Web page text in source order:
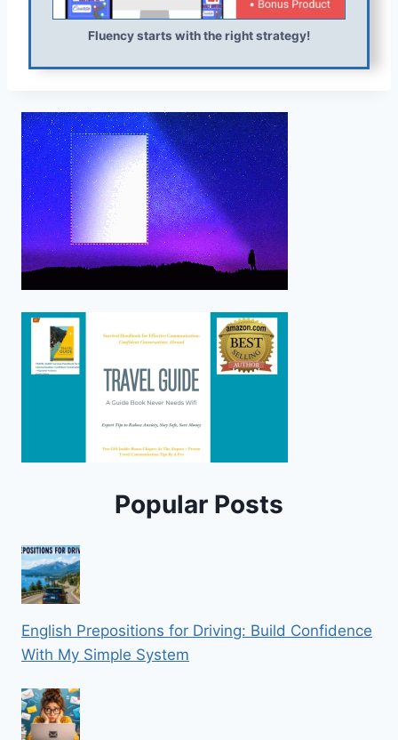
Fluency starts with the right strategy!
Popular Posts
English Prepositions for Driving: Build Confidence
With My Simple System